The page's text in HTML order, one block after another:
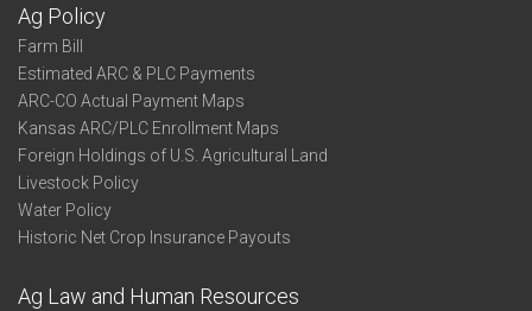
Ag Policy
Farm Bill
Estimated ARC & PLC Payments
ARC-CO Actual Payment Maps
Kansas ARC/PLC Enrollment Maps
Foreign Holdings of U.S. Agricultural Land
Livestock Policy
Water Policy
Historic Net Crop Insurance Payouts
Ag Law and Human Resources